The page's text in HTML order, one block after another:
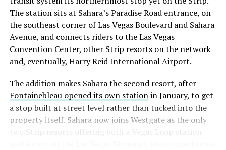
The station sits at Sahara’s Paradise Road entrance, on
the southeast corner of Las Vegas Boulevard and Sahara
Avenue, and connects riders to the Las Vegas
Convention Center, other Strip resorts on the network
and, eventually, Harry Reid International Airport.
The addition makes Sahara the second resort, after
Fontainebleau opened its own stationin January, to get
a stop built at street level rather than tucked into the
property itself. Sahara now joins Westgate as the only
two Strip resorts offering both a Vegas Loop station